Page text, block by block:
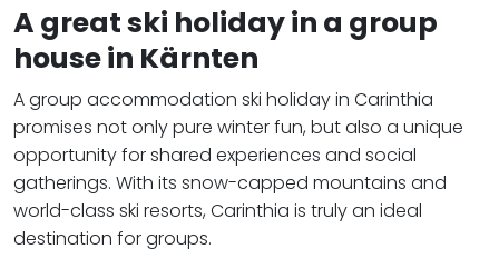
A great ski holiday in a group
house in Kärnten
A group accommodation ski holiday in Carinthia
promises not only pure winter fun, but also a unique
opportunity for shared experiences and social
gatherings. With its snow-capped mountains and
world-class ski resorts, Carinthia is truly an ideal
destination for groups.